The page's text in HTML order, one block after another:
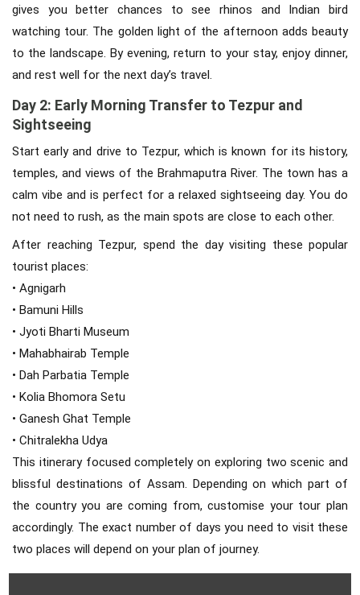
gives you better chances to see rhinos and Indian bird
watching tour. The golden light of the afternoon adds beauty
to the landscape. By evening, return to your stay, enjoy dinner,
and rest well for the next day’s travel.
Day 2: Early Morning Transfer to Tezpur and
Sightseeing
Start early and drive to Tezpur, which is known for its history,
temples, and views of the Brahmaputra River. The town has a
calm vibe and is perfect for a relaxed sightseeing day. You do
not need to rush, as the main spots are close to each other.
After reaching Tezpur, spend the day visiting these popular
tourist places:
• Agnigarh
• Bamuni Hills
• Jyoti Bharti Museum
• Mahabhairab Temple
• Dah Parbatia Temple
• Kolia Bhomora Setu
• Ganesh Ghat Temple
• Chitralekha Udya
This itinerary focused completely on exploring two scenic and
blissful destinations of Assam. Depending on which part of
the country you are coming from, customise your tour plan
accordingly. The exact number of days you need to visit these
two places will depend on your plan of journey.